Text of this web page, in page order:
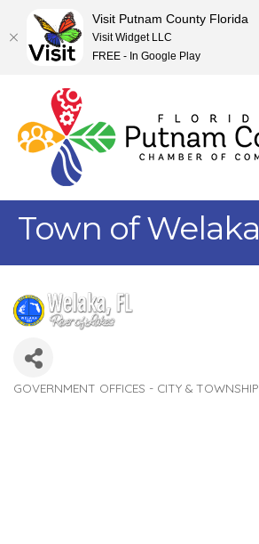
Town of Welaka
GOVERNMENT OFFICES - CITY & TOWNSHIP
Visit Putnam County Florida
Visit Widget LLC
FREE - In Google Play